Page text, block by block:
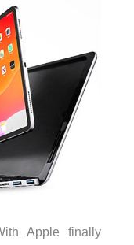
Apple finally